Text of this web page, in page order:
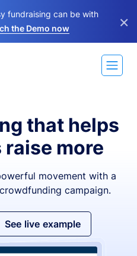
fundraising can be with
the Demo now ×
that helps
more
movement with a
campaign.
See live example